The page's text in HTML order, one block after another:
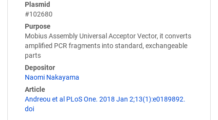
Plasmid
#102680
Purpose
Mobius Assembly Universal Acceptor Vector, it converts
amplified PCR fragments into standard, exchangeable
parts
Depositor
Naomi Nakayama
Article
Andreou et al PLoS One. 2018 Jan 2;13(1):e0189892.
doi